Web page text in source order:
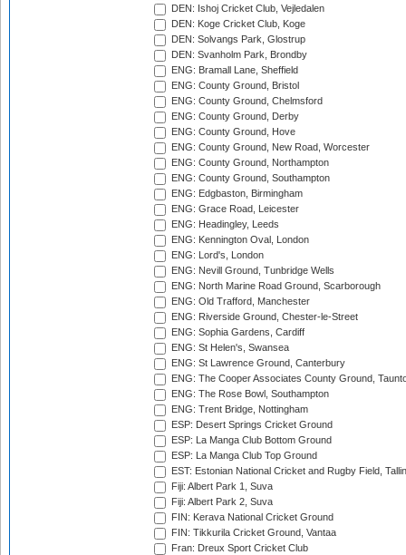
DEN: Ishoj Cricket Club, Vejledalen
DEN: Koge Cricket Club, Koge
DEN: Solvangs Park, Glostrup
DEN: Svanholm Park, Brondby
ENG: Bramall Lane, Sheffield
ENG: County Ground, Bristol
ENG: County Ground, Chelmsford
ENG: County Ground, Derby
ENG: County Ground, Hove
ENG: County Ground, New Road, Worcester
ENG: County Ground, Northampton
ENG: County Ground, Southampton
ENG: Edgbaston, Birmingham
ENG: Grace Road, Leicester
ENG: Headingley, Leeds
ENG: Kennington Oval, London
ENG: Lord's, London
ENG: Nevill Ground, Tunbridge Wells
ENG: North Marine Road Ground, Scarborough
ENG: Old Trafford, Manchester
ENG: Riverside Ground, Chester-le-Street
ENG: Sophia Gardens, Cardiff
ENG: St Helen's, Swansea
ENG: St Lawrence Ground, Canterbury
ENG: The Cooper Associates County Ground,
ENG: The Rose Bowl, Southampton
ENG: Trent Bridge, Nottingham
ESP: Desert Springs Cricket Ground
ESP: La Manga Club Bottom Ground
ESP: La Manga Club Top Ground
EST: Estonian National Cricket and Rugby Field,
Fiji: Albert Park 1, Suva
Fiji: Albert Park 2, Suva
FIN: Kerava National Cricket Ground
FIN: Tikkurila Cricket Ground, Vantaa
Fran: Dreux Sport Cricket Club